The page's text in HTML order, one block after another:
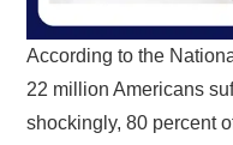
According to the
22 million Americans
shockingly, 80 percent